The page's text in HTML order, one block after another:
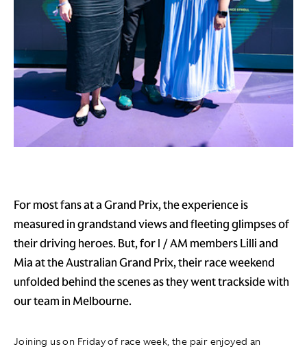
For most fans at a Grand Prix, the experience is
measured in grandstand views and fleeting glimpses of
their driving heroes. But, for I / AM members Lilli and
Mia at the Australian Grand Prix, their race weekend
unfolded behind the scenes as they went trackside with
our team in Melbourne.
Joining us on Friday of race week, the pair enjoyed an